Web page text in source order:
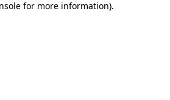
for more information).